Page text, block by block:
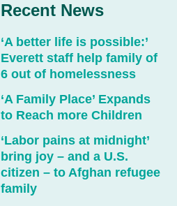
Recent News
‘A better life is possible:’
Everett staff help family of
6 out of homelessness
‘A Family Place’ Expands
to Reach more Children
‘Labor pains at midnight’
bring joy – and a U.S.
citizen – to Afghan refugee
family